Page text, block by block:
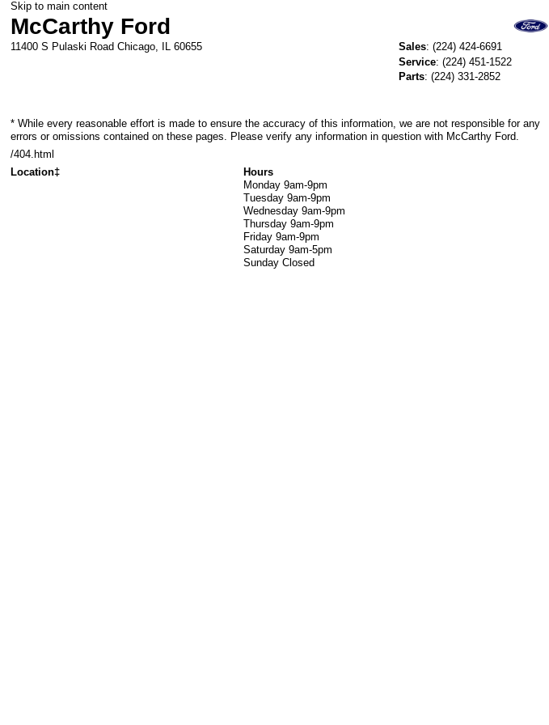
Skip to main content
McCarthy Ford
11400 S Pulaski Road Chicago, IL 60655 Sales: (224) 424-6691
Service: (224) 451-1522
Parts: (224) 331-2852
* While every reasonable effort is made to ensure the accuracy of this information, we are not responsible for any
errors or omissions contained on these pages. Please verify any information in question with McCarthy Ford.
/404.html
Location‡
Hours
Monday 9am-9pm
Tuesday 9am-9pm
Wednesday 9am-9pm
Thursday 9am-9pm
Friday 9am-9pm
Saturday 9am-5pm
Sunday Closed